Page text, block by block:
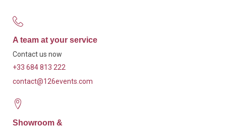
A team at your service
Contact us now
+33 684 813 222
contact@126events.com
Showroom &